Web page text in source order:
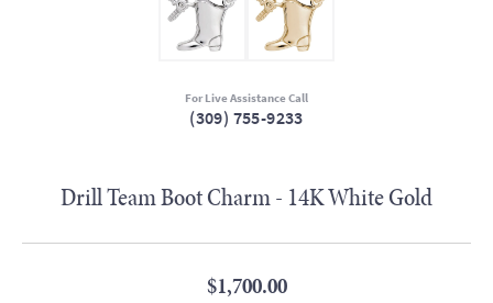
For Live Assistance Call
(309) 755-9233
Drill Team Boot Charm - 14K White Gold
$1,700.00